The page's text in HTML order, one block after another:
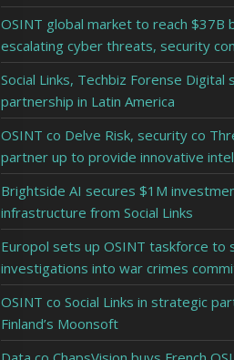
OSINT global market to reach $37B
escalating cyber threats, security
Social Links, Techbiz Forense Digital
partnership in Latin America
OSINT co Delve Risk, security co
partner up to provide innovative
Brightside AI secures $1M
infrastructure from Social Links
Europol sets up OSINT taskforce to
investigations into war crimes
OSINT co Social Links in strategic
Finland’s Moonsoft